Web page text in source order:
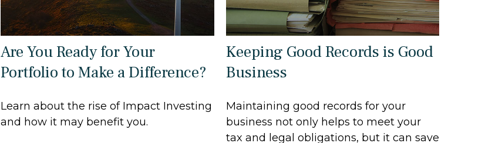
Are You Ready for Your
Portfolio to Make a Difference?
Learn about the rise of Impact Investing
and how it may benefit you.
Keeping Good Records is Good
Business
Maintaining good records for your
business not only helps to meet your
tax and legal obligations, but it can save